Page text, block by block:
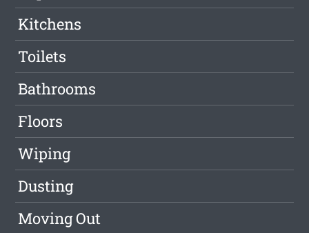
Kitchens
Toilets
Bathrooms
Floors
Wiping
Dusting
Moving Out